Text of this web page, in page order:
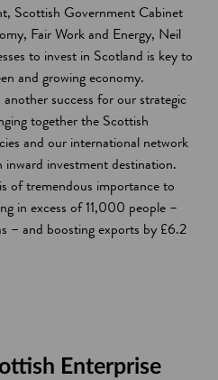
Scottish Government Cabinet
Fair Work and Energy, Neil
to invest in Scotland is key to
and growing economy.
success for our strategic
together the Scottish
and our international network
investment destination.
of tremendous importance to
in excess of 11,000 people –
– and boosting exports by £6.2
Enterprise